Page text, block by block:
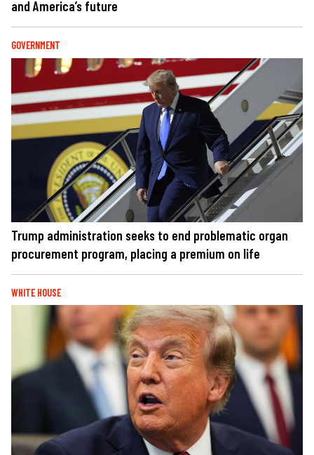
and America’s future
GOVERNMENT
Trump administration seeks to end problematic organ
procurement program, placing a premium on life
WHITE HOUSE